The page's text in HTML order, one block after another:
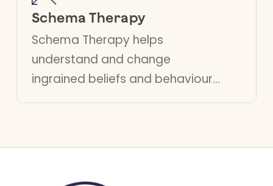
Schema Therapy
Schema Therapy helps
understand and change
ingrained beliefs and behavioural
patterns, especially beneficial